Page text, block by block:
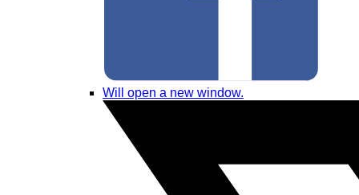
Will open a new window.